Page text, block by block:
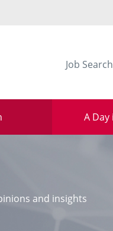
Job Search
A
and insights